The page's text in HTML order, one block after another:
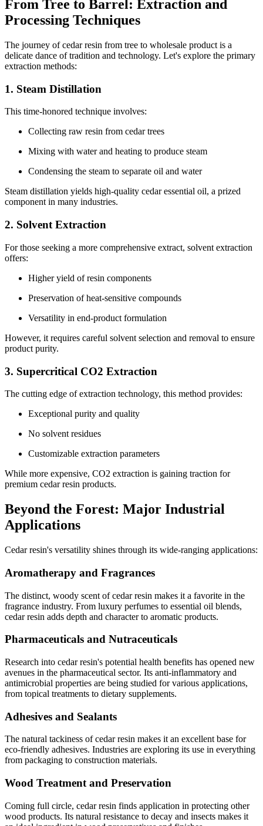
From Tree to Barrel: Extraction and
Processing Techniques
The journey of cedar resin from tree to wholesale product is a
delicate dance of tradition and technology. Let's explore the primary
extraction methods:
1. Steam Distillation
This time-honored technique involves:
Collecting raw resin from cedar trees
Mixing with water and heating to produce steam
Condensing the steam to separate oil and water
Steam distillation yields high-quality cedar essential oil, a prized
component in many industries.
2. Solvent Extraction
For those seeking a more comprehensive extract, solvent extraction
offers:
Higher yield of resin components
Preservation of heat-sensitive compounds
Versatility in end-product formulation
However, it requires careful solvent selection and removal to ensure
product purity.
3. Supercritical CO2 Extraction
The cutting edge of extraction technology, this method provides:
Exceptional purity and quality
No solvent residues
Customizable extraction parameters
While more expensive, CO2 extraction is gaining traction for
premium cedar resin products.
Beyond the Forest: Major Industrial
Applications
Cedar resin's versatility shines through its wide-ranging applications:
Aromatherapy and Fragrances
The distinct, woody scent of cedar resin makes it a favorite in the
fragrance industry. From luxury perfumes to essential oil blends,
cedar resin adds depth and character to aromatic products.
Pharmaceuticals and Nutraceuticals
Research into cedar resin's potential health benefits has opened new
avenues in the pharmaceutical sector. Its anti-inflammatory and
antimicrobial properties are being studied for various applications,
from topical treatments to dietary supplements.
Adhesives and Sealants
The natural tackiness of cedar resin makes it an excellent base for
eco-friendly adhesives. Industries are exploring its use in everything
from packaging to construction materials.
Wood Treatment and Preservation
Coming full circle, cedar resin finds application in protecting other
wood products. Its natural resistance to decay and insects makes it